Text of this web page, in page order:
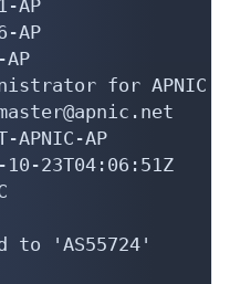
AP
AP
for APNIC
AP
23T04:06:51Z
to 'AS55724'